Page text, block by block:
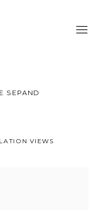
SEPAND
VIEWS